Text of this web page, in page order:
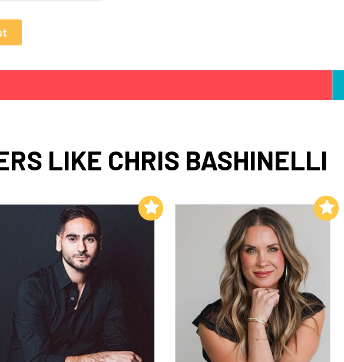
LIKE CHRIS BASHINELLI
Add to My List Add to My List